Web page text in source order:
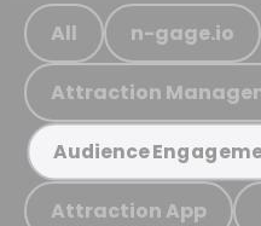
All n-gage.io
Attraction
Audience
Attraction App